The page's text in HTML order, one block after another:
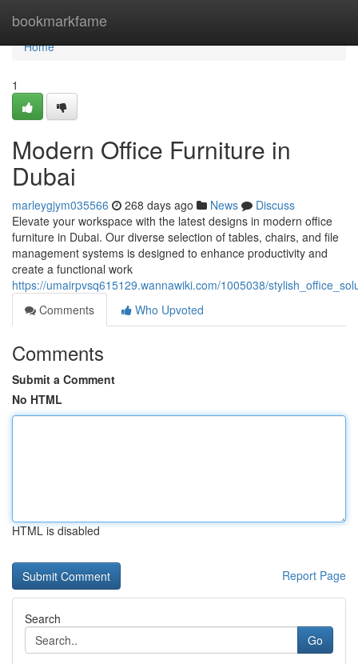
bookmarkfame
Home
Home
1
Modern Office Furniture in
Dubai
marleygjym035566 268 days ago News
Discuss
Elevate your workspace with the latest designs in modern office
furniture in Dubai. Our diverse selection of tables, chairs, and file
management systems is designed to enhance productivity and
create a functional work
https://umairpvsq615129.wannawiki.com/1005038/
Comments
Who Upvoted
Comments
Submit a Comment
No HTML
HTML is disabled
Report Page
Search
Go